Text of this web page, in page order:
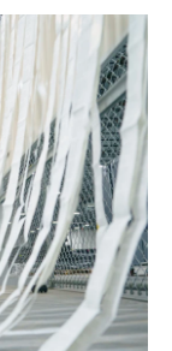
w
t
t
e
r
i
n
k
e
d
m
i
l